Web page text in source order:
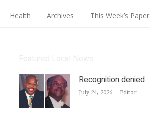
Health Archives This Week’s Paper
Recognition denied
July 24, 2026 Author
Editor